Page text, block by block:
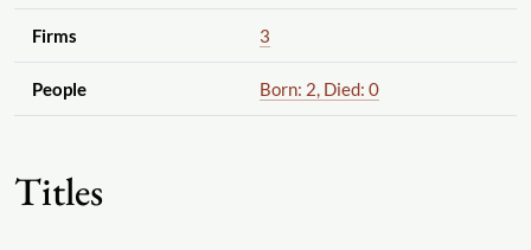
Firms 3
People Born: 2, Died: 0
Titles